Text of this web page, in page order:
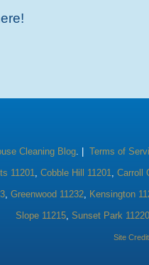
Cleaning Blog. | Terms of
11201 Cobble Hill 11201 Carroll
Greenwood 11232 Kensington
Slope 11215, Sunset Park 11220
Site